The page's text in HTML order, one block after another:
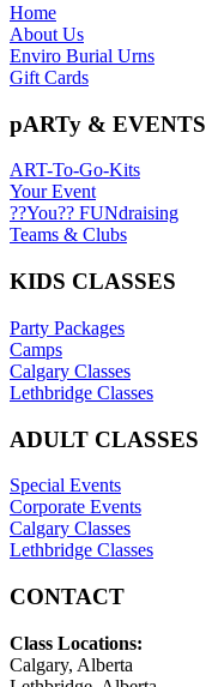
Home
About Us
Enviro Burial Urns
Gift Cards
pARTy & EVENTS
ART-To-Go-Kits
Your Event
??You?? FUNdraising
Teams & Clubs
KIDS CLASSES
Party Packages
Camps
Calgary Classes
Lethbridge Classes
ADULT CLASSES
Special Events
Corporate Events
Calgary Classes
Lethbridge Classes
CONTACT
Class Locations:
Calgary, Alberta